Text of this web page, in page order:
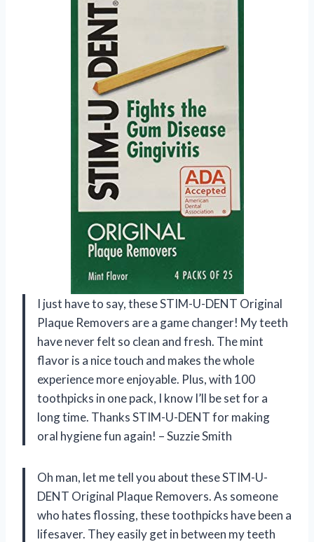
I just have to say, these STIM-U-DENT Original
Plaque Removers are a game changer! My teeth
have never felt so clean and fresh. The mint
flavor is a nice touch and makes the whole
experience more enjoyable. Plus, with 100
toothpicks in one pack, I know I’ll be set for a
long time. Thanks STIM-U-DENT for making
oral hygiene fun again! – Suzzie Smith
Oh man, let me tell you about these STIM-U-
DENT Original Plaque Removers. As someone
who hates flossing, these toothpicks have been a
lifesaver. They easily get in between my teeth